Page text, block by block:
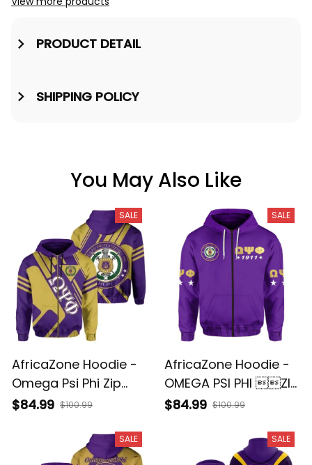
PRODUCT DETAIL
SHIPPING POLICY
You May Also Like
SALE
AfricaZone Hoodie -
Omega Psi Phi Zip
Hoodie J5
$84.99 $100.99
SALE
AfricaZone Hoodie -
OMEGA PSI PHI ZIP
HOODIE IMPRESSIVE J5
$84.99 $100.99
SALE SALE